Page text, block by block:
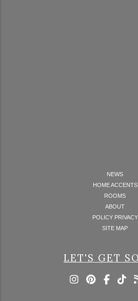
NEWS
HOME ACCENTS
ROOMS
ABOUT
POLICY PRIVACY
SITE MAP
LET'S GET